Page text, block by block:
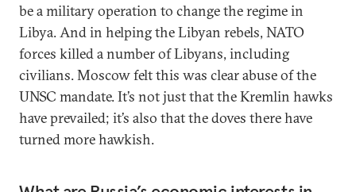
be a military operation to change the regime in
Libya. And in helping the Libyan rebels, NATO
forces killed a number of Libyans, including
civilians. Moscow felt this was clear abuse of the
UNSC mandate. It’s not just that the Kremlin hawks
have prevailed; it’s also that the doves there have
turned more hawkish.